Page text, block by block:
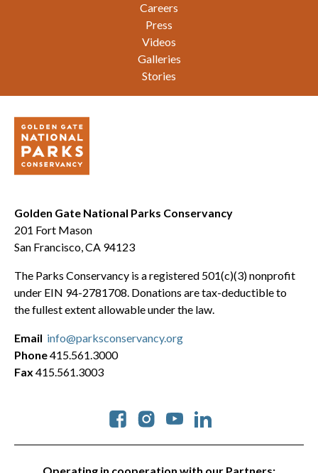
Careers
Press
Videos
Galleries
Stories
Golden Gate National Parks Conservancy
201 Fort Mason
San Francisco, CA 94123
The Parks Conservancy is a registered 501(c)(3) nonprofit
under EIN 94-2781708. Donations are tax-deductible to
the fullest extent allowable under the law.
Social
Email info@parksconservancy.org
Phone415.561.3000
Fax 415.561.3003